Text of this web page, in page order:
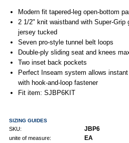
Modern fit tapered-leg open-bottom
2 1/2" knit waistband with Super-Grip
jersey tucked
Seven pro-style tunnel belt loops
Double-ply sliding seat and knees
Two inset back pockets
Perfect Inseam system allows
with hook-and-loop fastener
Fit item: SJBP6KIT
SIZING GUIDES
SKU: JBP6
unite of measure: EA